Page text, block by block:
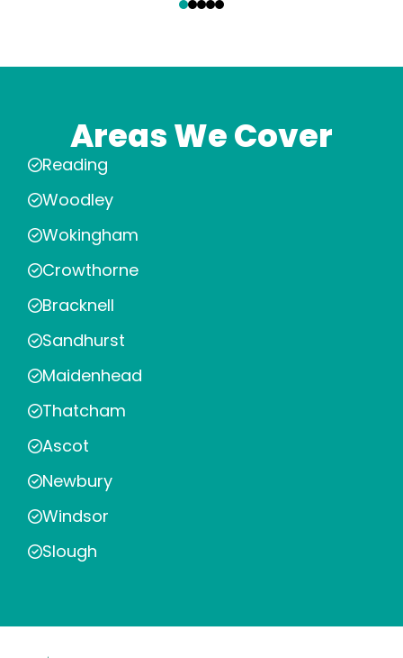
Areas We Cover
Reading
Woodley
Wokingham
Crowthorne
Bracknell
Sandhurst
Maidenhead
Thatcham
Ascot
Newbury
Windsor
Slough